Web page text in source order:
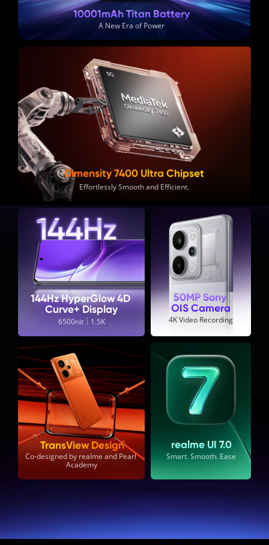
A New Era of Power
10001mAh Titan Battery
6500nit｜1.5K
144Hz HyperGlow 4D
Curve+ Display
Co-designed by realme and Pearl
Academy
TransView Design
Smart. Smooth. Ease
realme UI 7.0
Effortlessly Smooth and Efficient.
Dimensity 7400 Ultra Chipset
4K Video Recording
50MP Sony
OIS Camera